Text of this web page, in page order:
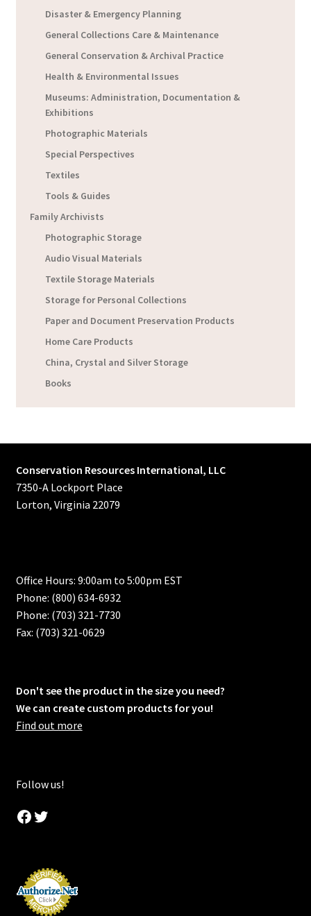
Disaster & Emergency Planning
General Collections Care & Maintenance
General Conservation & Archival Practice
Health & Environmental Issues
Museums: Administration, Documentation &
Exhibitions
Photographic Materials
Special Perspectives
Textiles
Tools & Guides
Family Archivists
Photographic Storage
Audio Visual Materials
Textile Storage Materials
Storage for Personal Collections
Paper and Document Preservation Products
Home Care Products
China, Crystal and Silver Storage
Books
Conservation Resources International, LLC
7350-A Lockport Place
Lorton, Virginia 22079
Office Hours: 9:00am to 5:00pm EST
Phone: (800) 634-6932
Phone: (703) 321-7730
Fax: (703) 321-0629
Don't see the product in the size you need?
We can create custom products for you!
Find out more
Follow us!
Facebook
Twitter